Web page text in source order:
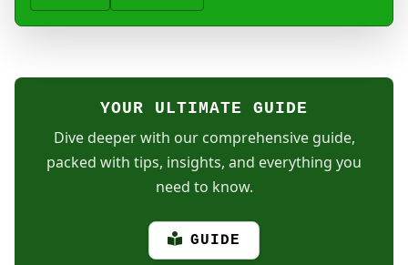
YOUR ULTIMATE GUIDE
Dive deeper with our comprehensive guide,
packed with tips, insights, and everything you
need to know.
GUIDE